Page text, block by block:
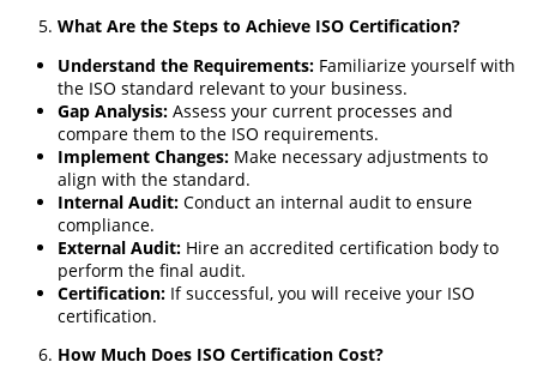
What Are the Steps to Achieve ISO Certification?
Understand the Requirements: Familiarize yourself with
the ISO standard relevant to your business.
Gap Analysis: Assess your current processes and
compare them to the ISO requirements.
Implement Changes: Make necessary adjustments to
align with the standard.
Internal Audit: Conduct an internal audit to ensure
compliance.
External Audit: Hire an accredited certification body to
perform the final audit.
Certification: If successful, you will receive your ISO
certification.
How Much Does ISO Certification Cost?